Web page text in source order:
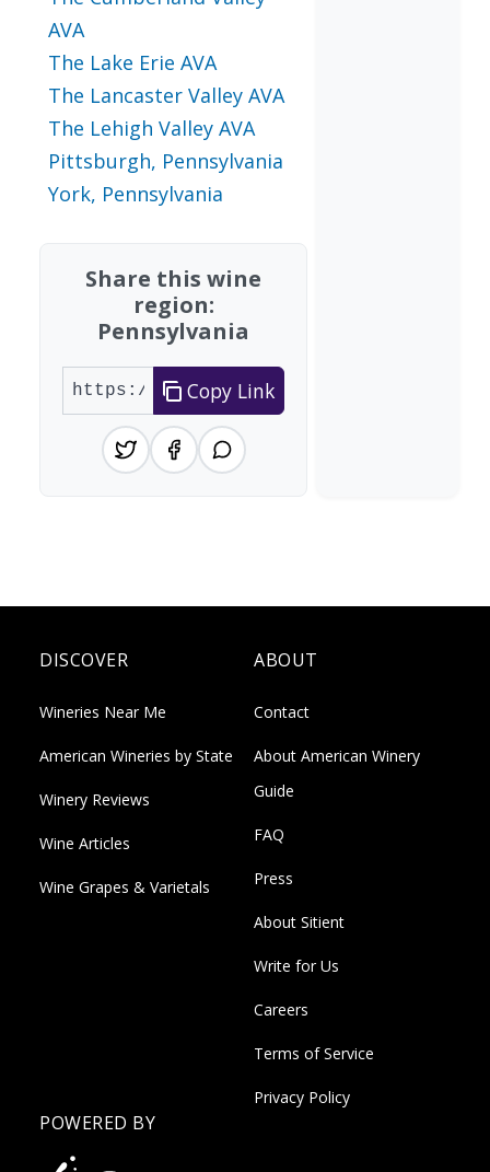
AVA
The Lake Erie AVA
The Lancaster Valley AVA
The Lehigh Valley AVA
Pittsburgh, Pennsylvania
York, Pennsylvania
Share this wine
region:
Pennsylvania
Copy Link
DISCOVER
Wineries Near Me
American Wineries by State
Winery Reviews
Wine Articles
Wine Grapes & Varietals
ABOUT
Contact
About American Winery
Guide
FAQ
Press
About Sitient
Write for Us
Careers
Terms of Service
Privacy Policy
POWERED BY